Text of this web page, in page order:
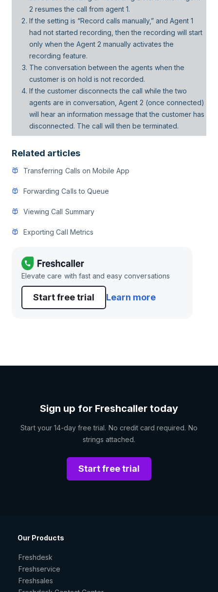
2 resumes the call from agent 1.
If the setting is “Record calls manually,” and Agent 1
had not started recording, then the recording will start
only when the Agent 2 manually activates the
recording feature.
The conversation between the agents when the
customer is on hold is not recorded.
If the customer disconnects the call while the two
agents are in conversation, Agent 2 (once connected)
will hear an information message that the customer has
disconnected. The call will then be terminated.
Related articles
Transferring Calls on Mobile App
Forwarding Calls to Queue
Viewing Call Summary
Exporting Call Metrics
Elevate care with fast and easy conversations
Start free trial Learn more
Sign up for Freshcaller today
Start your 14-day free trial. No credit card required. No
strings attached.
Start free trial
Our Products
Freshdesk
Freshservice
Freshsales